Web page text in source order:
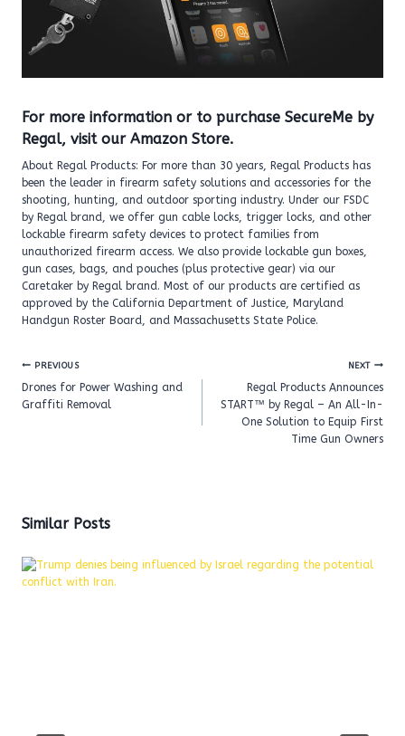
For more information or to purchase SecureMe by
Regal, visit our Amazon Store.
About Regal Products: For more than 30 years, Regal Products has
been the leader in firearm safety solutions and accessories for the
shooting, hunting, and outdoor sporting industry. Under our FSDC
by Regal brand, we offer gun cable locks, trigger locks, and other
lockable firearm safety devices to protect families from
unauthorized firearm access. We also provide lockable gun boxes,
gun cases, bags, and pouches (plus protective gear) via our
Caretaker by Regal brand. Most of our products are certified as
approved by the California Department of Justice, Maryland
Handgun Roster Board, and Massachusetts State Police.
Post
navigation
PREVIOUS
Drones for Power Washing and
Graffiti Removal
NEXT
Regal Products Announces
START™ by Regal – An All-In-
One Solution to Equip First
Time Gun Owners
Similar Posts